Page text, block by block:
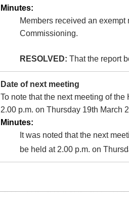
Minutes:
Members received an
Commissioning.
RESOLVED: That the report
Date of next meeting
To note that the next meeting of
2.00 p.m. on Thursday 19th March
Minutes:
It was noted that the next
be held at 2.00 p.m. on